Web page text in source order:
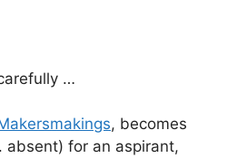
…
, becomes
absent) for an aspirant,